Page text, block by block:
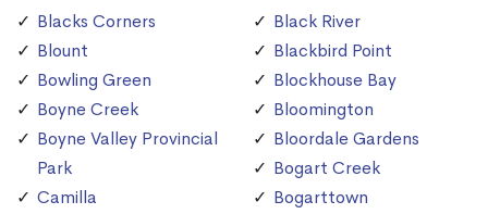
Blacks Corners
Blount
Bowling Green
Boyne Creek
Boyne Valley Provincial
Park
Camilla
Black River
Blackbird Point
Blockhouse Bay
Bloomington
Bloordale Gardens
Bogart Creek
Bogarttown